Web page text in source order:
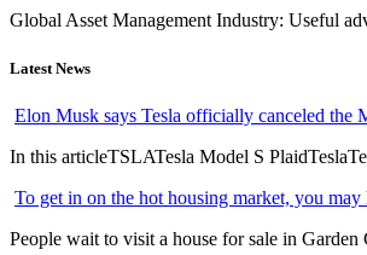
Global Asset Management Industry: Useful
Latest News
Elon Musk says Tesla officially canceled the
In this articleTSLATesla Model S
To get in on the hot housing market, you
People wait to visit a house for sale in